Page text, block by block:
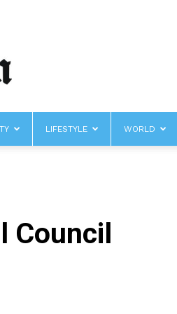
LIFESTYLE WORLD
Council